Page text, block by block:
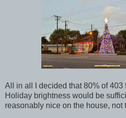
All in all I decided that 80% of
Holiday brightness would be
reasonably nice on the house, not